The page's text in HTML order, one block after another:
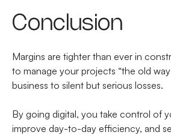
Conclusion
Margins are tighter than ever in
to manage your projects “the old
business to silent but serious losses.
By going digital, you take control of
improve day-to-day efficiency, and